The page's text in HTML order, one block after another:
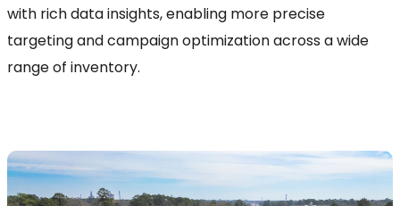
with rich data insights, enabling more precise
targeting and campaign optimization across a wide
range of inventory.